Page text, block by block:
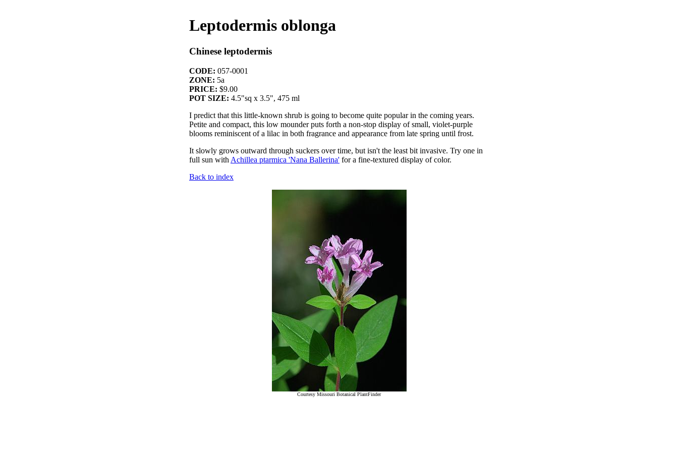
Leptodermis oblonga
Chinese leptodermis
CODE: 057-0001
ZONE: 5a
PRICE: $9.00
POT SIZE: 4.5"sq x 3.5", 475 ml
I predict that this little-known shrub is going to become quite popular in the coming years.
Petite and compact, this low mounder puts forth a non-stop display of small, violet-purple
blooms reminiscent of a lilac in both fragrance and appearance from late spring until frost.
It slowly grows outward through suckers over time, but isn't the least bit invasive. Try one in
full sun with Achillea ptarmica 'Nana Ballerina' for a fine-textured display of color.
Back to index
Courtesy Missouri Botanical PlantFinder